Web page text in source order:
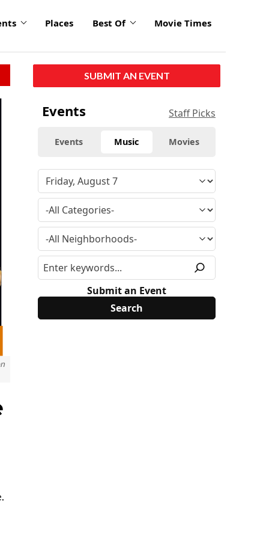
Places Best Of Movie Times
SUBMIT AN EVENT
Events Staff Picks
Events Music Movies
Submit an Event